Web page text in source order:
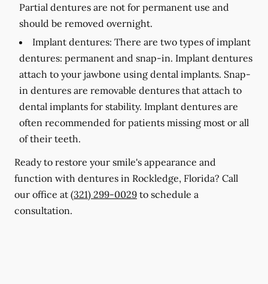
Partial dentures are not for permanent use and
should be removed overnight.
Implant dentures: There are two types of implant
dentures: permanent and snap-in. Implant dentures
attach to your jawbone using dental implants. Snap-
in dentures are removable dentures that attach to
dental implants for stability. Implant dentures are
often recommended for patients missing most or all
of their teeth.
Ready to restore your smile's appearance and
function with dentures in Rockledge, Florida? Call
our office at (321) 299-0029 to schedule a
consultation.